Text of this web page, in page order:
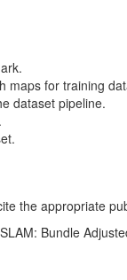
maps for training
dataset pipeline.
the appropriate
Bundle